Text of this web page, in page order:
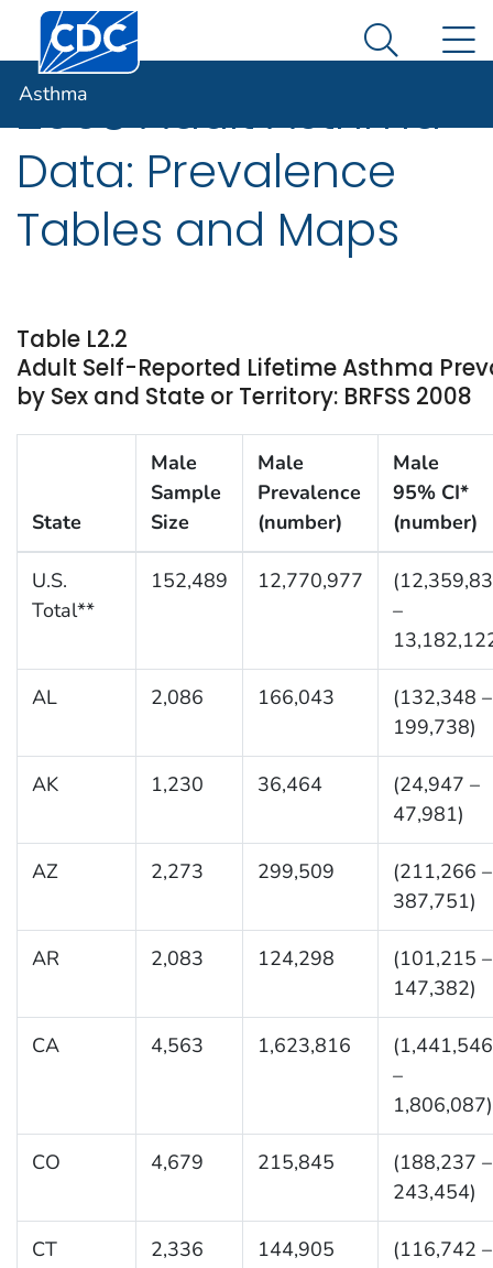
An official website of the United States government
Here's how you know
Centers for Disease Control and Prevention. CDC
Search
Asthma
2008 Adult Asthma
Data: Prevalence
Tables and Maps
Table L2.2
Adult Self-Reported Lifetime Asthma
by Sex and State or Territory: BRFSS 2008
State
Male
Sample
Size
Male
Prevalence
(number)
Male
95% CI*
(number)
U.S.
Total**
152,489 12,770,977
–
AL 2,086 166,043
(132,348 –
199,738)
AK 1,230 36,464
(24,947 –
47,981)
AZ 2,273 299,509
(211,266 –
387,751)
AR 2,083 124,298
(101,215 –
147,382)
CA 4,563 1,623,816
(1,441,546
–
1,806,087)
CO 4,679 215,845
(188,237 –
243,454)
CT 2,336 144,905
(116,742 –